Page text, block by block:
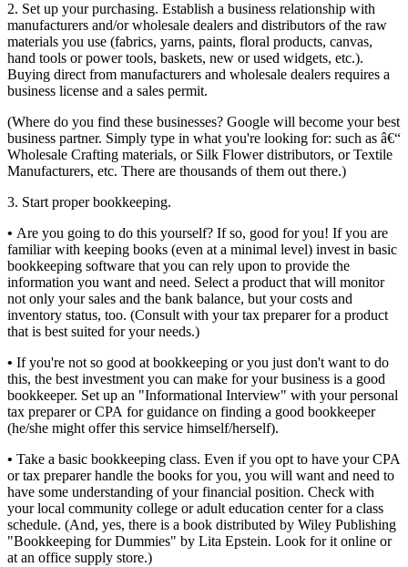
2. Set up your purchasing. Establish a business relationship with
manufacturers and/or wholesale dealers and distributors of the raw
materials you use (fabrics, yarns, paints, floral products, canvas,
hand tools or power tools, baskets, new or used widgets, etc.).
Buying direct from manufacturers and wholesale dealers requires a
business license and a sales permit.
(Where do you find these businesses? Google will become your best
business partner. Simply type in what you're looking for: such as â€“
Wholesale Crafting materials, or Silk Flower distributors, or Textile
Manufacturers, etc. There are thousands of them out there.)
3. Start proper bookkeeping.
• Are you going to do this yourself? If so, good for you! If you are
familiar with keeping books (even at a minimal level) invest in basic
bookkeeping software that you can rely upon to provide the
information you want and need. Select a product that will monitor
not only your sales and the bank balance, but your costs and
inventory status, too. (Consult with your tax preparer for a product
that is best suited for your needs.)
• If you're not so good at bookkeeping or you just don't want to do
this, the best investment you can make for your business is a good
bookkeeper. Set up an "Informational Interview" with your personal
tax preparer or CPA for guidance on finding a good bookkeeper
(he/she might offer this service himself/herself).
• Take a basic bookkeeping class. Even if you opt to have your CPA
or tax preparer handle the books for you, you will want and need to
have some understanding of your financial position. Check with
your local community college or adult education center for a class
schedule. (And, yes, there is a book distributed by Wiley Publishing
"Bookkeeping for Dummies" by Lita Epstein. Look for it online or
at an office supply store.)